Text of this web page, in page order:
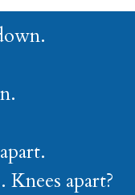
Knees apart?